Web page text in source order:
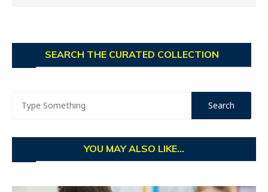
SEARCH THE CURATED COLLECTION
YOU MAY ALSO LIKE...